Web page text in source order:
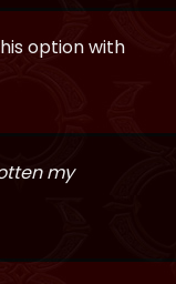
option with
my